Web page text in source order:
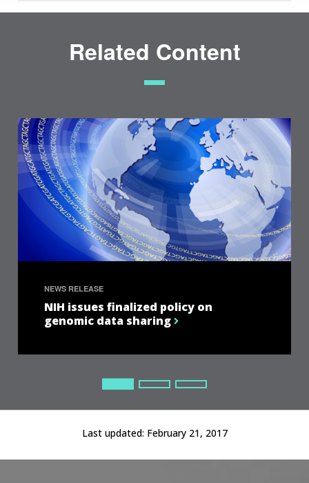
Related Content
NEWS RELEASE
NIH issues finalized policy on
genomic data sharing
Last updated: February 21, 2017